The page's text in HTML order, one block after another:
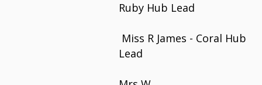
Ruby Hub Lead
Miss R James - Coral Hub
Lead